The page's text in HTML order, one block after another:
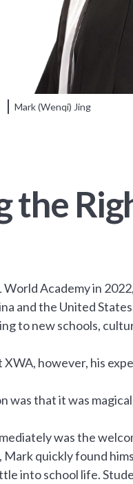
Mark (Wenqi) Jing
the
World Academy in
and the United
to new schools,
XWA, however, his
was that it was
was the
Mark quickly found
into school life.